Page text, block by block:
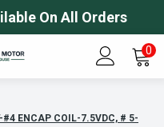
On All Orders
0
ENCAP COIL-7.5VDC, # 5-